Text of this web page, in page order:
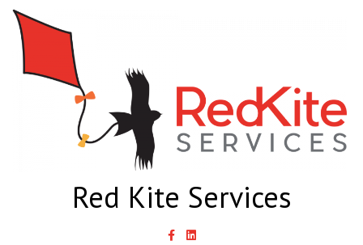
Red Kite Services
link to Samantha Lyth Liked In page